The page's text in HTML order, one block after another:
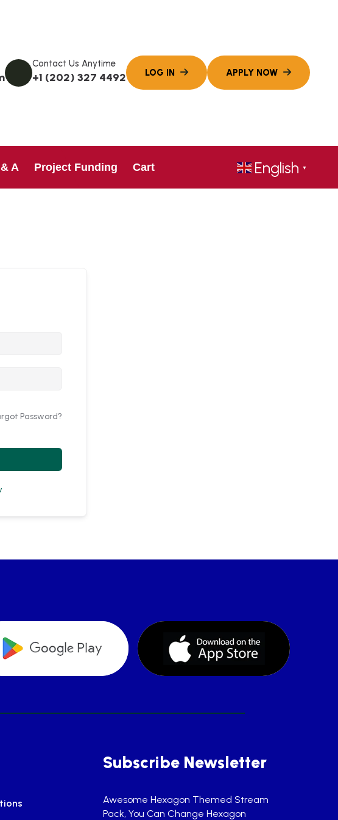
Contact Us Anytime
+1 (202) 327 4492
A Project Funding Cart English ▼
Password?
Subscribe Newsletter
Awesome Hexagon Themed Stream
Pack, You Can Change Hexagon